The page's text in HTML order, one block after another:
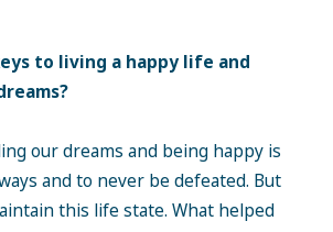
to living a happy life and
our dreams and being happy is
and to never be defeated. But
this life state. What helped